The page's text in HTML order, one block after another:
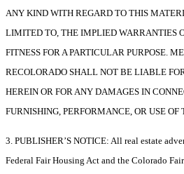
ANY KIND WITH REGARD TO THIS
LIMITED TO, THE IMPLIED WARRANTIES
FITNESS FOR A PARTICULAR PURPOSE.
RECOLORADO SHALL NOT BE LIABLE
HEREIN OR FOR ANY DAMAGES IN
FURNISHING, PERFORMANCE, OR USE
3. PUBLISHER’S NOTICE: All real estate
Federal Fair Housing Act and the Colorado